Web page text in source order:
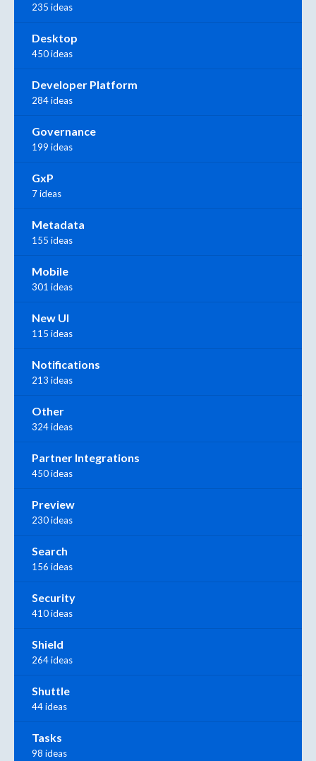
235 ideas
Desktop
450 ideas
Developer Platform
284 ideas
Governance
199 ideas
GxP
7 ideas
Metadata
155 ideas
Mobile
301 ideas
New UI
115 ideas
Notifications
213 ideas
Other
324 ideas
Partner Integrations
450 ideas
Preview
230 ideas
Search
156 ideas
Security
410 ideas
Shield
264 ideas
Shuttle
44 ideas
Tasks
98 ideas